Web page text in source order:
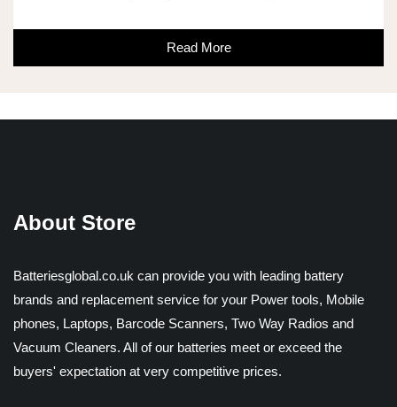
Read More
About Store
Batteriesglobal.co.uk can provide you with leading battery
brands and replacement service for your Power tools, Mobile
phones, Laptops, Barcode Scanners, Two Way Radios and
Vacuum Cleaners. All of our batteries meet or exceed the
buyers' expectation at very competitive prices.